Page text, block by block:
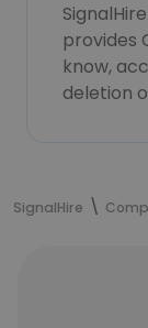
provides
know,
deletion
SignalHire